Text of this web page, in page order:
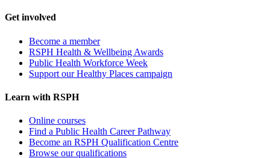
Get involved
Become a member
RSPH Health & Wellbeing Awards
Public Health Workforce Week
Support our Healthy Places campaign
Learn with RSPH
Online courses
Find a Public Health Career Pathway
Become an RSPH Qualification Centre
Browse our qualifications